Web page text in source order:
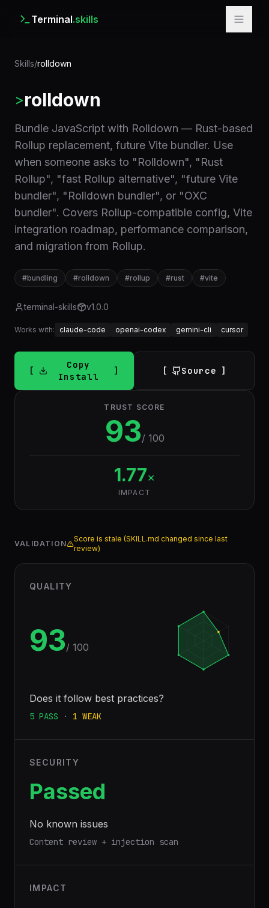
Terminal.skills
Skills/rolldown
>rolldown
Bundle JavaScript with Rolldown — Rust-based
Rollup replacement, future Vite bundler. Use
when someone asks to "Rolldown", "Rust
Rollup", "fast Rollup alternative", "future Vite
bundler", "Rolldown bundler", or "OXC
bundler". Covers Rollup-compatible config, Vite
integration roadmap, performance comparison,
and migration from Rollup.
#bundling #rolldown #rollup #rust #vite
terminal-skills v1.0.0
Works with: claude-code openai-codex gemini-cli cursor
Copy
Install
Source
TRUST SCORE
93/ 100
1.77×
IMPACT
VALIDATION
Score is stale (SKILL.md changed since last
review)
QUALITY
93/ 100
Does it follow best practices?
5 PASS · 1 WEAK
SECURITY
Passed
No known issues
Content review + injection scan
IMPACT